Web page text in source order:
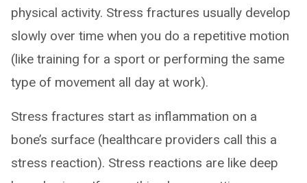
physical activity. Stress fractures usually develop
slowly over time when you do a repetitive motion
(like training for a sport or performing the same
type of movement all day at work).
Stress fractures start as inflammation on a
bone’s surface (healthcare providers call this a
stress reaction). Stress reactions are like deep